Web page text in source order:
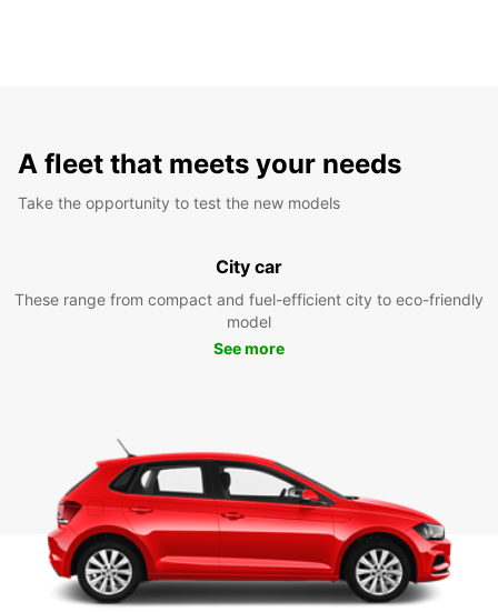
A fleet that meets your needs
Take the opportunity to test the new models
City car
These range from compact and fuel-efficient city to eco-friendly
model
See more